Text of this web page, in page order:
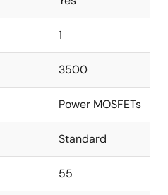
1
3500
Power MOSFETs
Standard
55